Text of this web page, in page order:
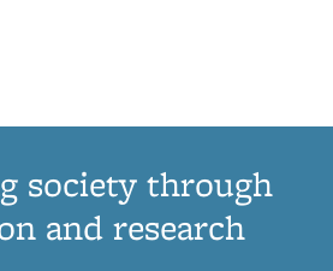
society through
and research